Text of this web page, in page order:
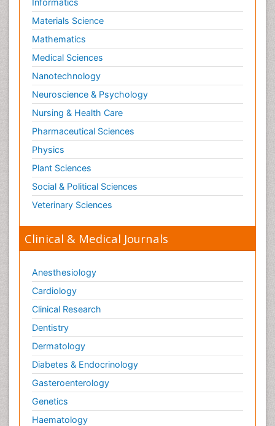
Informatics
Materials Science
Mathematics
Medical Sciences
Nanotechnology
Neuroscience & Psychology
Nursing & Health Care
Pharmaceutical Sciences
Physics
Plant Sciences
Social & Political Sciences
Veterinary Sciences
Clinical & Medical Journals
Anesthesiology
Cardiology
Clinical Research
Dentistry
Dermatology
Diabetes & Endocrinology
Gasteroenterology
Genetics
Haematology